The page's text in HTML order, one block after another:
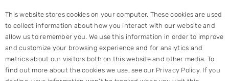
This website stores cookies on your computer. These cookies are used
to collect information about how you interact with our website and
allow us to remember you. We use this information in order to improve
and customize your browsing experience and for analytics and
metrics about our visitors both on this website and other media. To
find out more about the cookies we use, see our Privacy Policy. If you